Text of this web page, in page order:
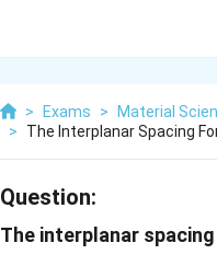
> Exams > Material
>
The Interplanar Spacing
Question:
The interplanar